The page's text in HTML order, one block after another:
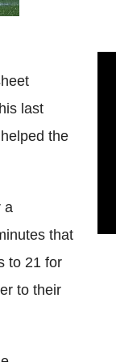
last
the
a
that
to 21 for
to their